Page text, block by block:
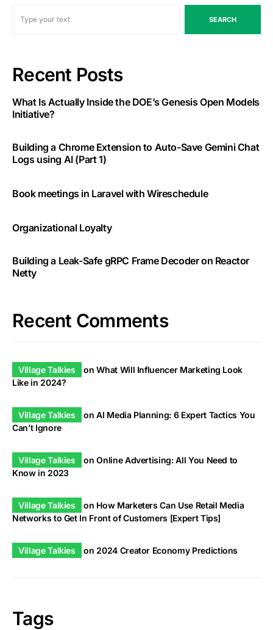
SEARCH
Recent Posts
What Is Actually Inside the DOE’s Genesis Open Models
Initiative?
Building a Chrome Extension to Auto-Save Gemini Chat
Logs using AI (Part 1)
Book meetings in Laravel with Wireschedule
Organizational Loyalty
Building a Leak-Safe gRPC Frame Decoder on Reactor
Netty
Recent Comments
Village Talkies onWhat Will Influencer Marketing Look
Like in 2024?
Village Talkies onAI Media Planning: 6 Expert Tactics You
Can’t Ignore
Village Talkies onOnline Advertising: All You Need to
Know in 2023
Village Talkies on How Marketers Can Use Retail Media
Networks to Get In Front of Customers [Expert Tips]
Village Talkies on 2024 Creator Economy Predictions
Tags